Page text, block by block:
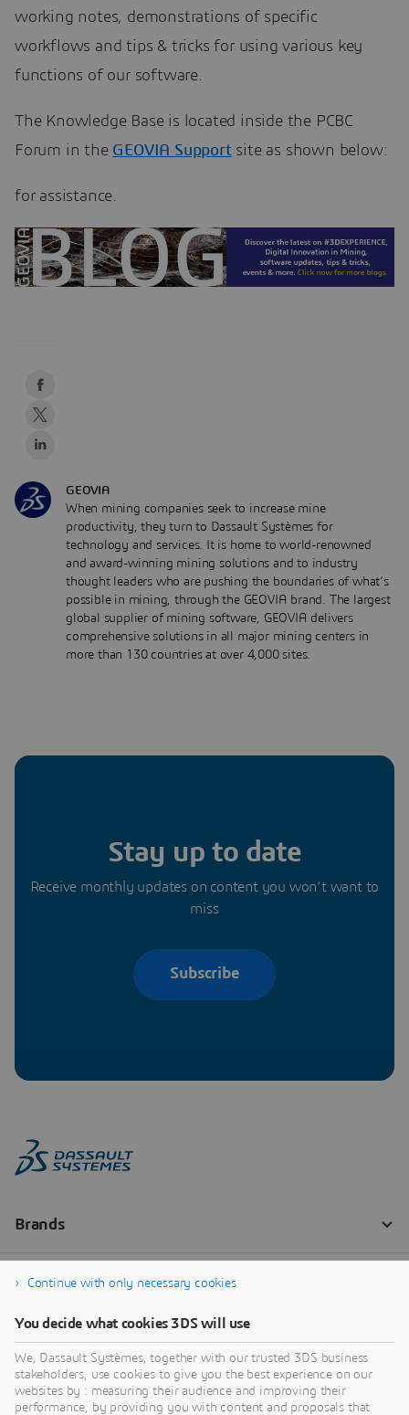
working notes, demonstrations of specific
workflows and tips & tricks for using various key
functions of our software.
The Knowledge Base is located inside the PCBC
Forum in the GEOVIA Supportsite as shown below:
for assistance.
GEOVIA
When mining companies seek to increase mine
productivity, they turn to Dassault Systèmes for
technology and services. It is home to world-renowned
and award-winning mining solutions and to industry
thought leaders who are pushing the boundaries of what’s
possible in mining, through the GEOVIA brand. The largest
global supplier of mining software, GEOVIA delivers
comprehensive solutions in all major mining centers in
more than 130 countries at over 4,000 sites.
Stay up to date
Receive monthly updates on content you won’t want to
miss
Subscribe
Continue with only necessary cookies
You decide what cookies 3DS will use
We, Dassault Systèmes, together with our trusted 3DS business
stakeholders, use cookies to give you the best experience on our
websites by : measuring their audience and improving their
performance, by providing you with content and proposals that